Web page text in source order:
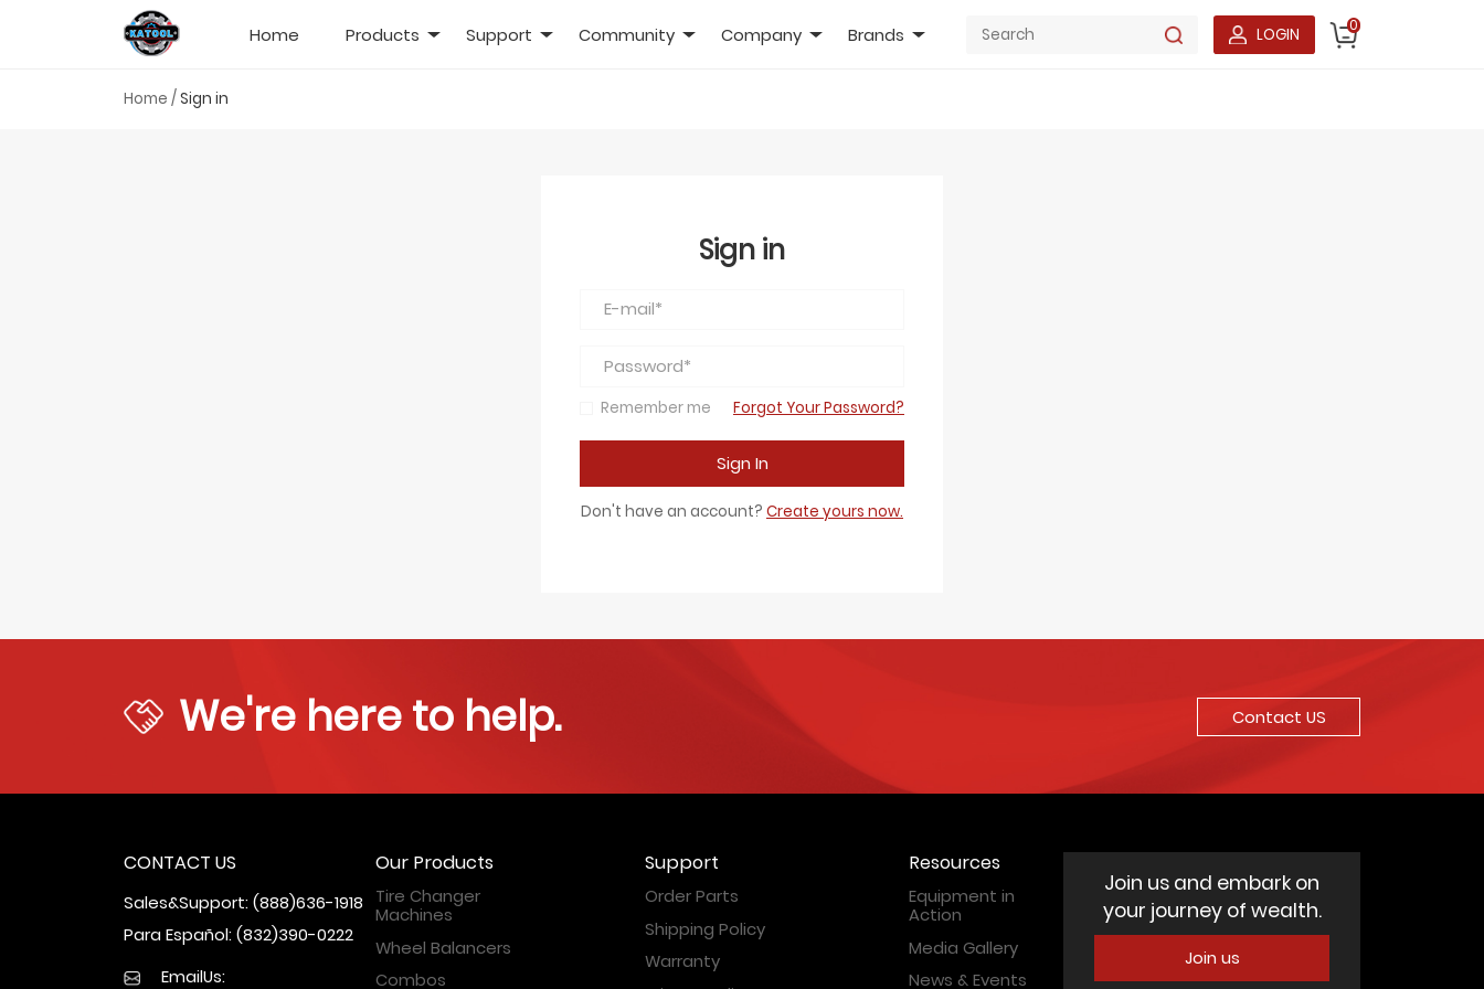
Home Products Support Community Company Brands LOGIN 0
Home /Sign in
Sign in
Remember me Forgot Your Password?
Sign In
Don't have an account? Create yours now.
We're here to help. Contact US
CONTACT US
Sales&Support: (888)636-1918
Para Español: (832)390-0222
EmailUs:
Our Products
Tire Changer
Machines
Wheel Balancers
Combos
Support
Order Parts
Shipping Policy
Warranty
Resources
Equipment in
Action
Media Gallery
News & Events
Join us and embark on
your journey of wealth.
Join us